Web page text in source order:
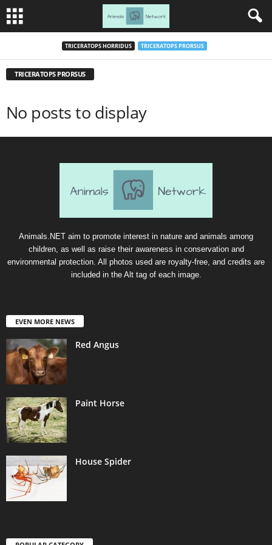
TRICERATOPS HORRIDUS TRICERATOPS PRORSUS
TRICERATOPS PRORSUS
No posts to display
Animals.NET aim to promote interest in nature and animals among
children, as well as raise their awareness in conservation and
environmental protection. All photos used are royalty-free, and credits are
included in the Alt tag of each image.
EVEN MORE NEWS
Red Angus
Paint Horse
House Spider